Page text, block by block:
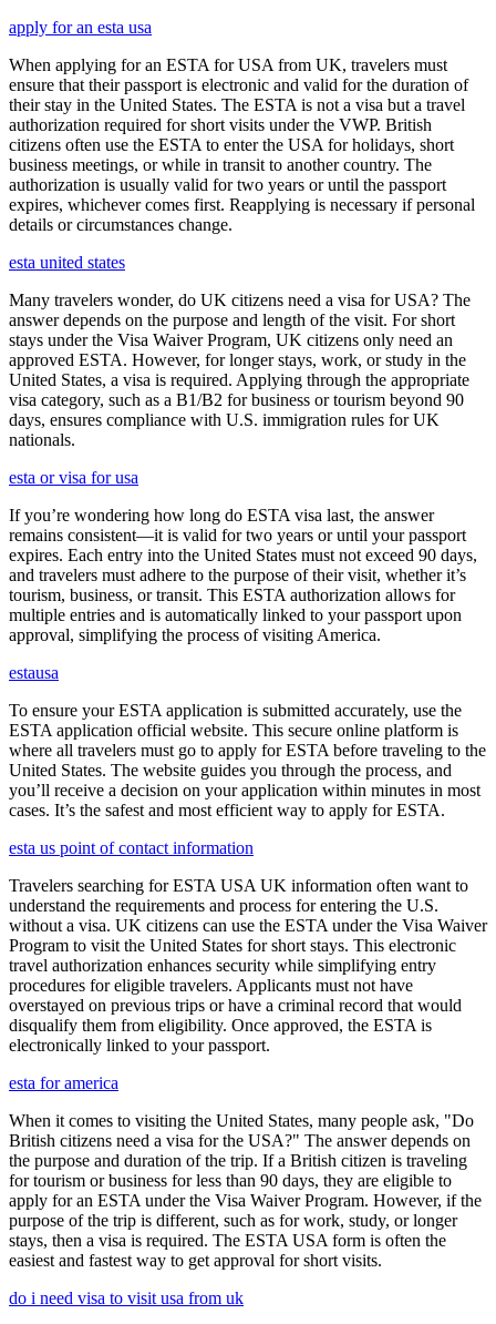
apply for an esta usa
When applying for an ESTA for USA from UK, travelers must
ensure that their passport is electronic and valid for the duration of
their stay in the United States. The ESTA is not a visa but a travel
authorization required for short visits under the VWP. British
citizens often use the ESTA to enter the USA for holidays, short
business meetings, or while in transit to another country. The
authorization is usually valid for two years or until the passport
expires, whichever comes first. Reapplying is necessary if personal
details or circumstances change.
esta united states
Many travelers wonder, do UK citizens need a visa for USA? The
answer depends on the purpose and length of the visit. For short
stays under the Visa Waiver Program, UK citizens only need an
approved ESTA. However, for longer stays, work, or study in the
United States, a visa is required. Applying through the appropriate
visa category, such as a B1/B2 for business or tourism beyond 90
days, ensures compliance with U.S. immigration rules for UK
nationals.
esta or visa for usa
If you’re wondering how long do ESTA visa last, the answer
remains consistent—it is valid for two years or until your passport
expires. Each entry into the United States must not exceed 90 days,
and travelers must adhere to the purpose of their visit, whether it’s
tourism, business, or transit. This ESTA authorization allows for
multiple entries and is automatically linked to your passport upon
approval, simplifying the process of visiting America.
estausa
To ensure your ESTA application is submitted accurately, use the
ESTA application official website. This secure online platform is
where all travelers must go to apply for ESTA before traveling to the
United States. The website guides you through the process, and
you’ll receive a decision on your application within minutes in most
cases. It’s the safest and most efficient way to apply for ESTA.
esta us point of contact information
Travelers searching for ESTA USA UK information often want to
understand the requirements and process for entering the U.S.
without a visa. UK citizens can use the ESTA under the Visa Waiver
Program to visit the United States for short stays. This electronic
travel authorization enhances security while simplifying entry
procedures for eligible travelers. Applicants must not have
overstayed on previous trips or have a criminal record that would
disqualify them from eligibility. Once approved, the ESTA is
electronically linked to your passport.
esta for america
When it comes to visiting the United States, many people ask, "Do
British citizens need a visa for the USA?" The answer depends on
the purpose and duration of the trip. If a British citizen is traveling
for tourism or business for less than 90 days, they are eligible to
apply for an ESTA under the Visa Waiver Program. However, if the
purpose of the trip is different, such as for work, study, or longer
stays, then a visa is required. The ESTA USA form is often the
easiest and fastest way to get approval for short visits.
do i need visa to visit usa from uk